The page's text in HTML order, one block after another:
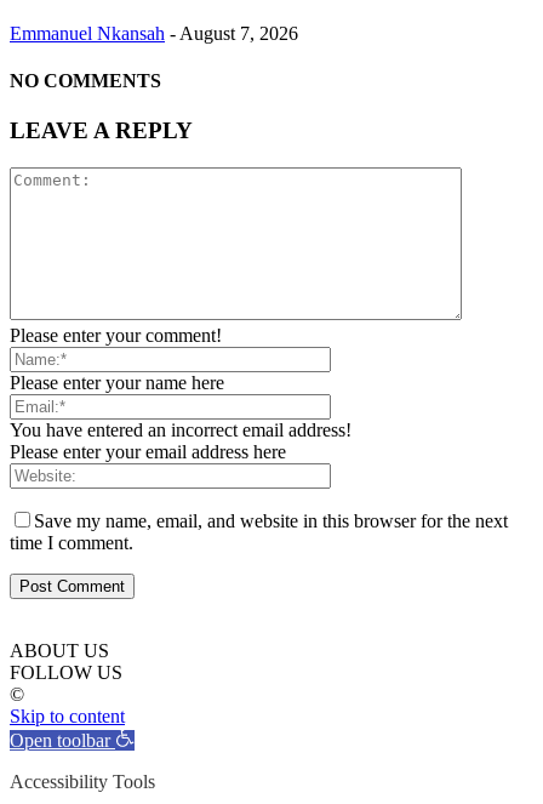
Emmanuel Nkansah - August 7, 2026
NO COMMENTS
LEAVE A REPLY
Please enter your comment!
Please enter your name here
You have entered an incorrect email address!
Please enter your email address here
Save my name, email, and website in this browser for the next
time I comment.
ABOUT US
FOLLOW US
©
Skip to content
Open toolbar
Accessibility Tools